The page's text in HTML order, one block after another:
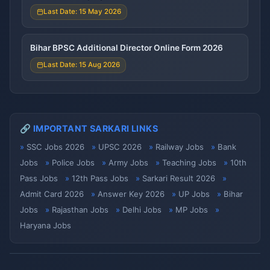
Last Date: 15 May 2026
Bihar BPSC Additional Director Online Form 2026
Last Date: 15 Aug 2026
🔗 IMPORTANT SARKARI LINKS
SSC Jobs 2026 UPSC 2026 Railway Jobs
Bank
Jobs
Police Jobs Army Jobs Teaching Jobs
10th
Pass Jobs
12th Pass Jobs
Sarkari Result 2026
Admit Card 2026
Answer Key 2026 UP Jobs
Bihar
Jobs
Rajasthan Jobs Delhi Jobs
MP Jobs
Haryana Jobs